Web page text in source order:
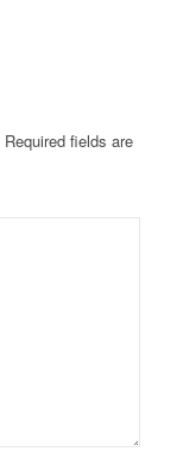
Required fields are